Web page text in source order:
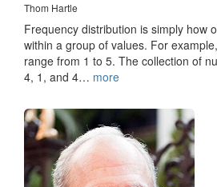
Thom Hartle
Frequency distribution is simply how
within a group of values. For
range from 1 to 5. The collection of
4, 1, and 4… more